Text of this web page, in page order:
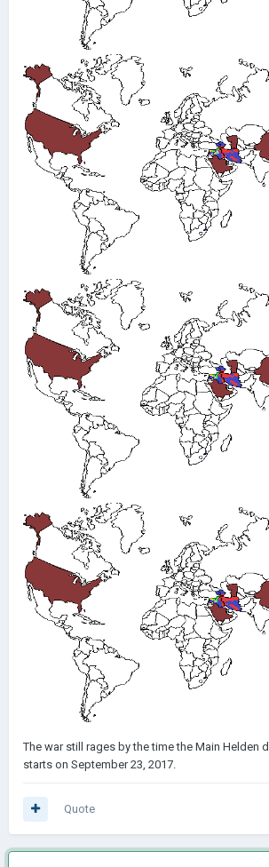
The war still rages by the time the Main Helden
starts on September 23, 2017.
Quote